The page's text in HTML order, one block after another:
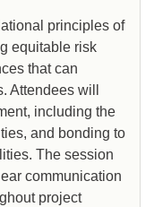
principles of
equitable risk
that can
Attendees will
including the
and bonding to
The session
communication
project